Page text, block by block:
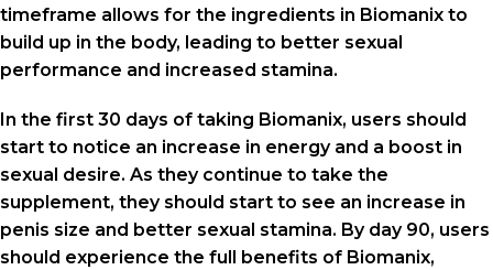
timeframe allows for the ingredients in Biomanix to
build up in the body, leading to better sexual
performance and increased stamina.
In the first 30 days of taking Biomanix, users should
start to notice an increase in energy and a boost in
sexual desire. As they continue to take the
supplement, they should start to see an increase in
penis size and better sexual stamina. By day 90, users
should experience the full benefits of Biomanix,